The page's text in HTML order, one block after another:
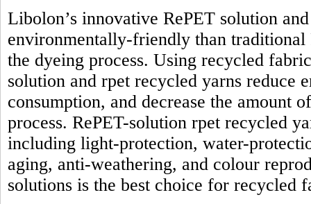
Libolon’s innovative RePET solution
environmentally-friendly than
the dyeing process. Using recycled
solution and rpet recycled yarns reduce
consumption, and decrease the amount
process. RePET-solution rpet recycled
including light-protection, water-
aging, anti-weathering, and colour
solutions is the best choice for recycled